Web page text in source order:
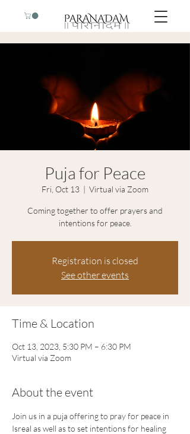
Puja for Peace
Fri, Oct 13
  |
Virtual via Zoom
Coming together to offer prayers and
intentions for peace.
Registration is closed
See other events
Time & Location
Oct 13, 2023, 5:30 PM – 6:30 PM
Virtual via Zoom
About the event
Join us in a puja offering to pray for peace in
Isreal as well as to set intentions for healing